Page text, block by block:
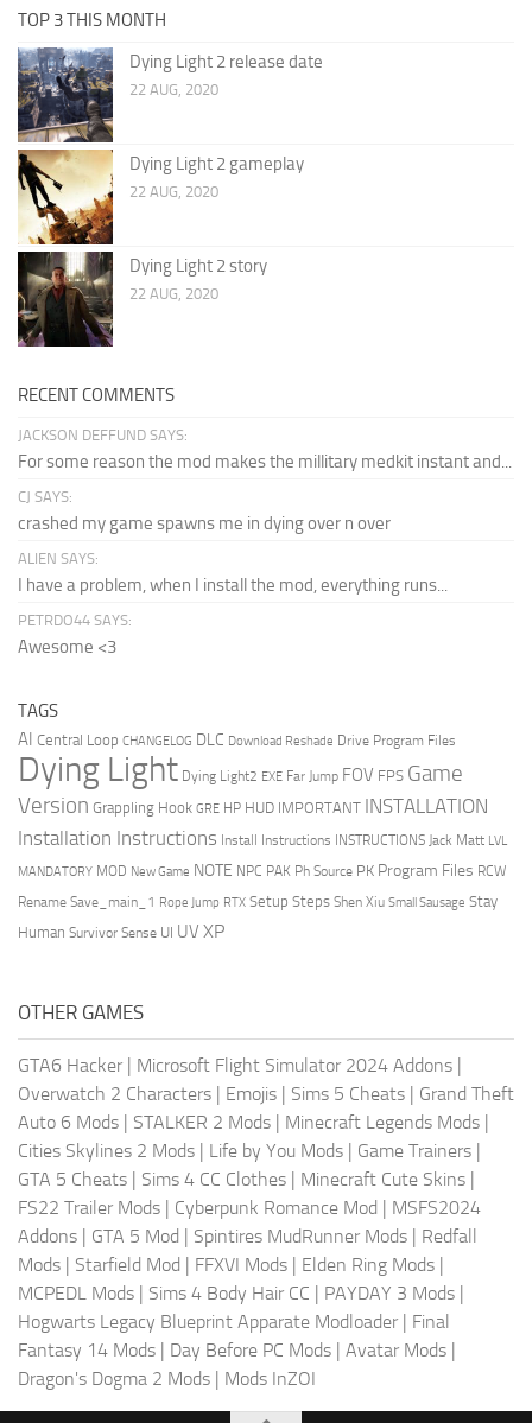
TOP 3 THIS MONTH
Dying Light 2 release date
22 AUG, 2020
Dying Light 2 gameplay
22 AUG, 2020
Dying Light 2 story
22 AUG, 2020
RECENT COMMENTS
JACKSON DEFFUND SAYS:
For some reason the mod makes the millitary medkit instant and...
CJ SAYS:
crashed my game spawns me in dying over n over
ALIEN SAYS:
I have a problem, when I install the mod, everything runs...
PETRDO44 SAYS:
Awesome <3
TAGS
AI Central Loop CHANGELOG DLC Download Reshade Drive Program Files
Dying Light Dying Light2 EXE Far Jump FOV FPS Game
Version Grappling Hook GRE HP HUD IMPORTANT INSTALLATION
Installation Instructions Install Instructions INSTRUCTIONS Jack Matt LVL
MANDATORY MOD New Game NOTE NPC PAK Ph Source PK Program Files RCW
Rename Save_main_1 Rope Jump RTX Setup Steps Shen Xiu Small Sausage Stay
Human Survivor Sense UI UV XP
OTHER GAMES
GTA6 Hacker Microsoft Flight Simulator 2024 Addons
Overwatch 2 Characters
Emojis Sims 5 Cheats
Grand Theft
Auto 6 Mods
STALKER 2 Mods Minecraft Legends Mods
Cities Skylines 2 Mods
Life by You Mods Game Trainers
GTA 5 Cheats
Sims 4 CC Clothes Minecraft Cute Skins
FS22 Trailer Mods
Cyberpunk Romance Mod
MSFS2024
Addons
GTA 5 Mod Spintires MudRunner Mods
Redfall
Mods
Starfield Mod FFXVI Mods Elden Ring Mods
MCPEDL Mods
Sims 4 Body Hair CC PAYDAY 3 Mods
Hogwarts Legacy Blueprint Apparate Modloader
Final
Fantasy 14 Mods
Day Before PC Mods Avatar Mods
Dragon's Dogma 2 Mods
Mods InZOI